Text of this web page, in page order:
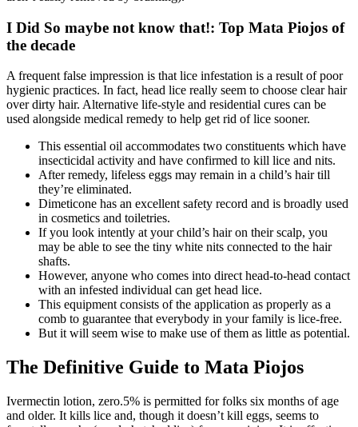
I Did So maybe not know that!: Top Mata Piojos of
the decade
A frequent false impression is that lice infestation is a result of poor
hygienic practices. In fact, head lice really seem to choose clear hair
over dirty hair. Alternative life-style and residential cures can be
used alongside medical remedy to help get rid of lice sooner.
This essential oil accommodates two constituents which have
insecticidal activity and have confirmed to kill lice and nits.
After remedy, lifeless eggs may remain in a child’s hair till
they’re eliminated.
Dimeticone has an excellent safety record and is broadly used
in cosmetics and toiletries.
If you look intently at your child’s hair on their scalp, you
may be able to see the tiny white nits connected to the hair
shafts.
However, anyone who comes into direct head-to-head contact
with an infested individual can get head lice.
This equipment consists of the application as properly as a
comb to guarantee that everybody in your family is lice-free.
But it will seem wise to make use of them as little as potential.
The Definitive Guide to Mata Piojos
Ivermectin lotion, zero.5% is permitted for folks six months of age
and older. It kills lice and, though it doesn’t kill eggs, seems to